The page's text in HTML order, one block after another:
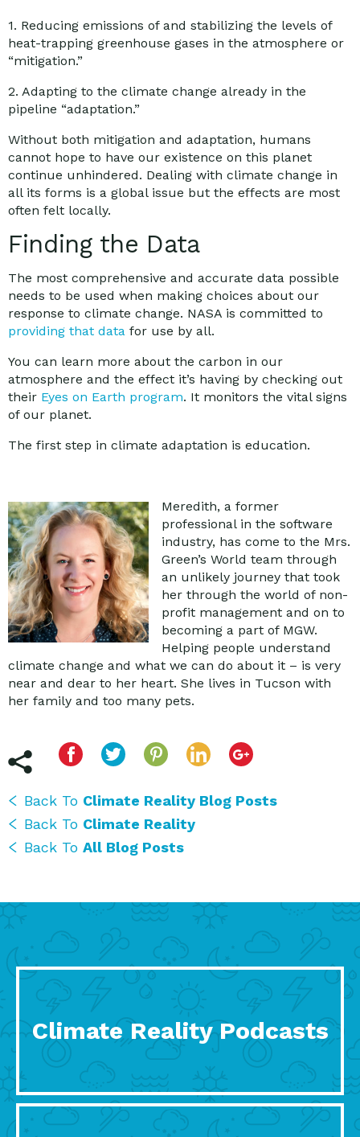
1. Reducing emissions of and stabilizing the levels of
heat-trapping greenhouse gases in the atmosphere or
“mitigation.”
2. Adapting to the climate change already in the
pipeline “adaptation.”
Without both mitigation and adaptation, humans
cannot hope to have our existence on this planet
continue unhindered. Dealing with climate change in
all its forms is a global issue but the effects are most
often felt locally.
Finding the Data
The most comprehensive and accurate data possible
needs to be used when making choices about our
response to climate change. NASA is committed to
providing that data for use by all.
You can learn more about the carbon in our
atmosphere and the effect it’s having by checking out
their Eyes on Earth program. It monitors the vital signs
of our planet.
The first step in climate adaptation is education.
Meredith, a former
professional in the software
industry, has come to the Mrs.
Green’s World team through
an unlikely journey that took
her through the world of non-
profit management and on to
becoming a part of MGW.
Helping people understand
climate change and what we can do about it – is very
near and dear to her heart. She lives in Tucson with
her family and too many pets.
Back To Climate Reality Blog Posts
Back To Climate Reality
Back To All Blog Posts
Climate Reality Podcasts